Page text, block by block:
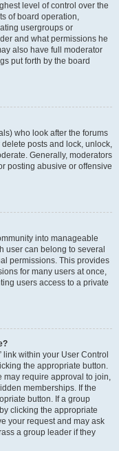
level of control over the
of board operation,
usergroups or
and what permissions he
also have full moderator
put forth by the board
who look after the forums
posts and lock, unlock,
Generally, moderators
posting abusive or offensive
into manageable
user can belong to several
permissions. This provides
for many users at once,
users access to a private
link within your User Control
the appropriate button.
may require approval to join,
memberships. If the
button. If a group
clicking the appropriate
your request and may ask
a group leader if they